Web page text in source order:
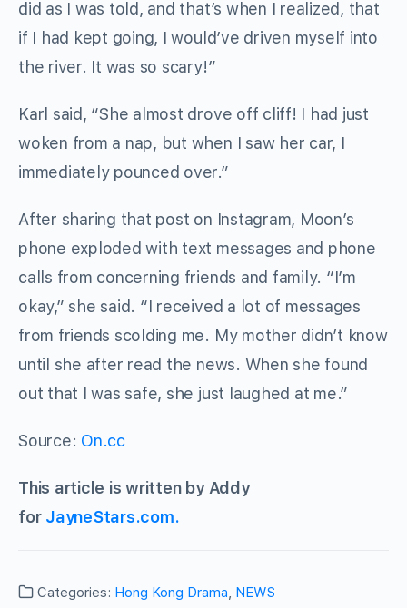
did as I was told, and that’s when I realized, that
if I had kept going, I would’ve driven myself into
the river. It was so scary!”
Karl said, “She almost drove off cliff! I had just
woken from a nap, but when I saw her car, I
immediately pounced over.”
After sharing that post on Instagram, Moon’s
phone exploded with text messages and phone
calls from concerning friends and family. “I’m
okay,” she said. “I received a lot of messages
from friends scolding me. My mother didn’t know
until she after read the news. When she found
out that I was safe, she just laughed at me.”
Source: On.cc
This article is written by Addy
for JayneStars.com.
Categories: Hong Kong Drama, NEWS